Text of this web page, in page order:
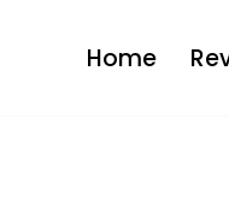
Home